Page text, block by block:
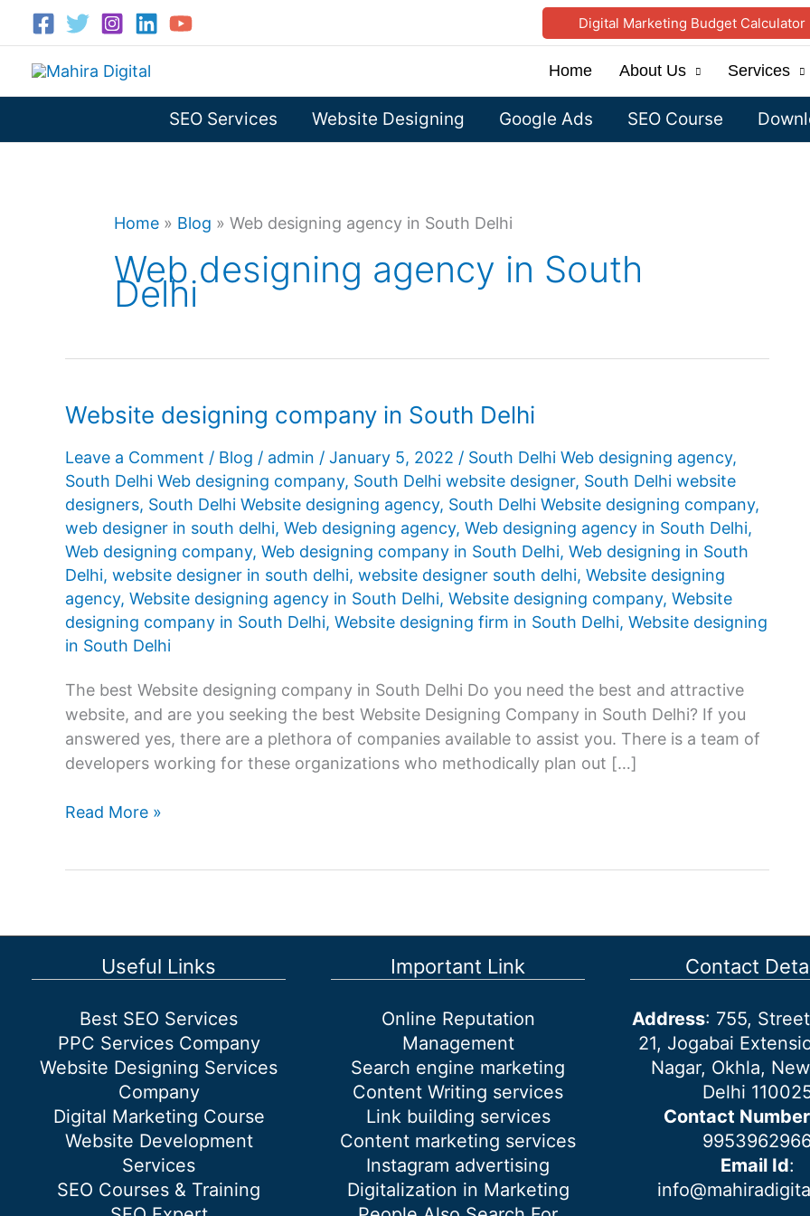
content
Digital Marketing Budget Calculator
Home About Us Services
SEO Services Website Designing Google Ads SEO Course
Home » Blog » Web designing agency in South Delhi
Web designing agency in South
Delhi
Website designing company in South Delhi
Leave a Comment / Blog / admin / January 5, 2022 / South Delhi Web designing agency,
South Delhi Web designing company, South Delhi website designer, South Delhi website
designers, South Delhi Website designing agency, South Delhi Website designing company,
web designer in south delhi, Web designing agency, Web designing agency in South Delhi,
Web designing company, Web designing company in South Delhi, Web designing in South
Delhi, website designer in south delhi, website designer south delhi, Website designing
agency, Website designing agency in South Delhi, Website designing company, Website
designing company in South Delhi, Website designing firm in South Delhi, Website designing
in South Delhi
The best Website designing company in South Delhi Do you need the best and attractive
website, and are you seeking the best Website Designing Company in South Delhi? If you
answered yes, there are a plethora of companies available to assist you. There is a team of
developers working for these organizations who methodically plan out […]
Website
Delhi
Read More »
Useful Links
Best SEO Services
PPC Services Company
Website Designing Services
Company
Digital Marketing Course
Website Development
Services
SEO Courses & Training
Important Link
Online Reputation
Management
Search engine marketing
Content Writing services
Link building services
Content marketing services
Instagram advertising
Digitalization in Marketing
Contact
Address: 755,
21, Jogabai
Nagar, Okhla,
Delhi
Contact Number
Email Id: